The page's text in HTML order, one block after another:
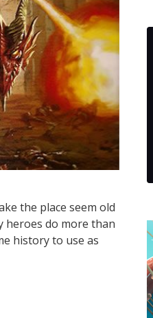
the place seem old
heroes do more than
history to use as